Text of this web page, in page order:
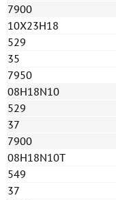
7900
10Х23Н18
529
35
7950
08H18N10
529
37
7900
08H18N10T
549
37